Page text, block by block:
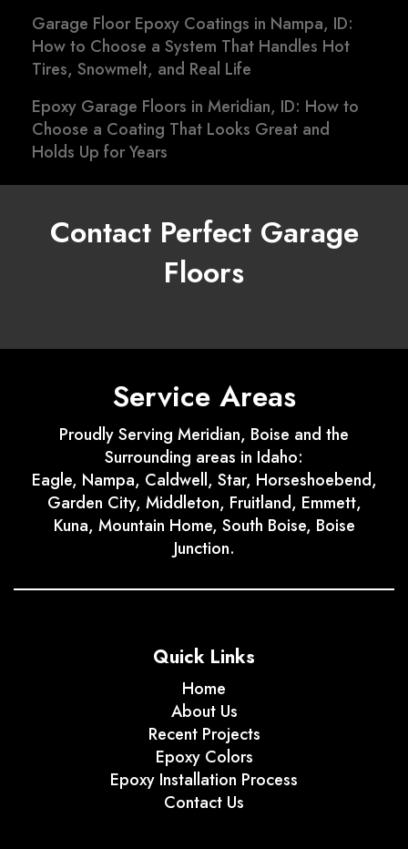
Garage Floor Epoxy Coatings in Nampa, ID:
How to Choose a System That Handles Hot
Tires, Snowmelt, and Real Life
Epoxy Garage Floors in Meridian, ID: How to
Choose a Coating That Looks Great and
Holds Up for Years
Contact Perfect Garage
Floors
Service Areas
Proudly Serving Meridian, Boise and the
Surrounding areas in Idaho:
Eagle, Nampa, Caldwell, Star, Horseshoebend,
Garden City, Middleton, Fruitland, Emmett,
Kuna, Mountain Home, South Boise, Boise
Junction.
Quick Links
Home
About Us
Recent Projects
Epoxy Colors
Epoxy Installation Process
Contact Us